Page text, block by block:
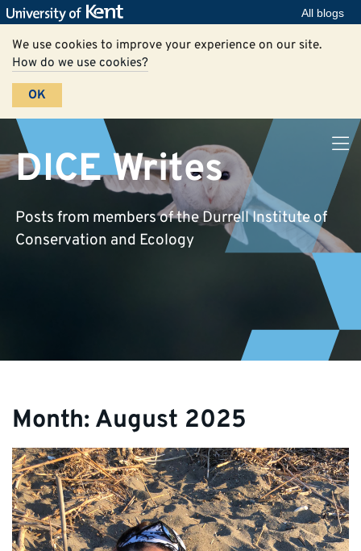
All blogs
We use cookies to improve your experience on our site.
How do we use cookies?
OK
DICE Writes
Posts from members of the Durrell Institute of
Conservation and Ecology
Month: August 2025